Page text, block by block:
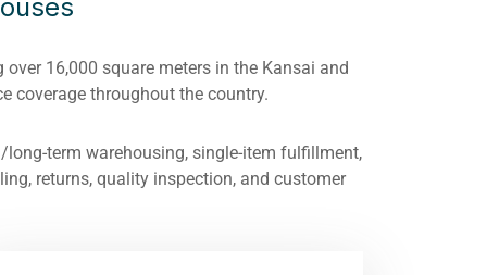
16,000 square meters in the Kansai and
coverage throughout the country.
term warehousing, single-item fulfillment,
returns, quality inspection, and customer